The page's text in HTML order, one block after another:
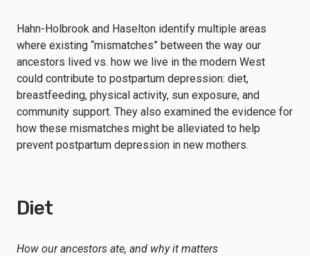
Hahn-Holbrook and Haselton identify multiple areas
where existing “mismatches” between the way our
ancestors lived vs. how we live in the modern West
could contribute to postpartum depression: diet,
breastfeeding, physical activity, sun exposure, and
community support. They also examined the evidence for
how these mismatches might be alleviated to help
prevent postpartum depression in new mothers.
Diet
How our ancestors ate, and why it matters